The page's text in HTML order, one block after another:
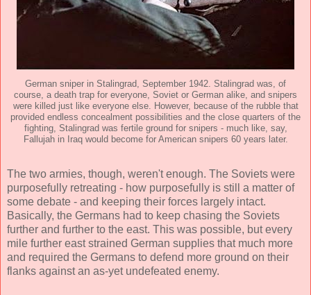
German sniper in Stalingrad, September 1942. Stalingrad was, of
course, a death trap for everyone, Soviet or German alike, and snipers
were killed just like everyone else. However, because of the rubble that
provided endless concealment possibilities and the close quarters of the
fighting, Stalingrad was fertile ground for snipers - much like, say,
Fallujah in Iraq would become for American snipers 60 years later.
The two armies, though, weren't enough. The Soviets were
purposefully retreating - how purposefully is still a matter of
some debate - and keeping their forces largely intact.
Basically, the Germans had to keep chasing the Soviets
further and further to the east. This was possible, but every
mile further east strained German supplies that much more
and required the Germans to defend more ground on their
flanks against an as-yet undefeated enemy.